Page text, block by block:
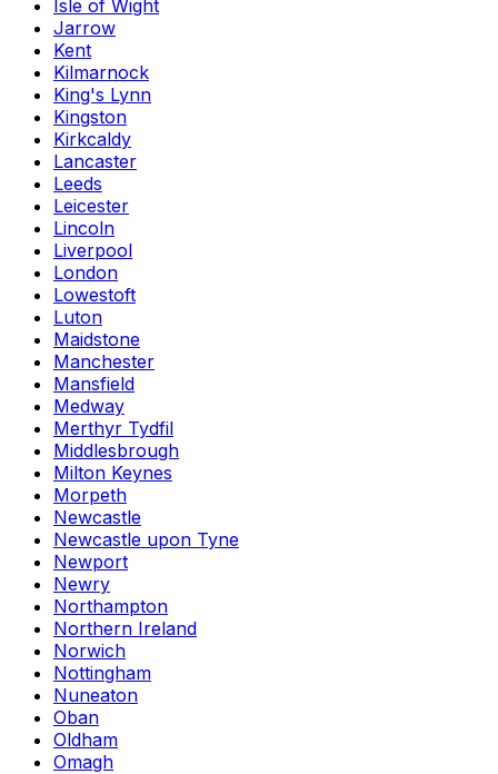
Isle of Wight
Jarrow
Kent
Kilmarnock
King's Lynn
Kingston
Kirkcaldy
Lancaster
Leeds
Leicester
Lincoln
Liverpool
London
Lowestoft
Luton
Maidstone
Manchester
Mansfield
Medway
Merthyr Tydfil
Middlesbrough
Milton Keynes
Morpeth
Newcastle
Newcastle upon Tyne
Newport
Newry
Northampton
Northern Ireland
Norwich
Nottingham
Nuneaton
Oban
Oldham
Omagh